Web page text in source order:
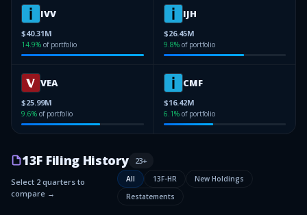
IVV
$40.31M
14.9% of portfolio
IJH
$26.45M
9.8% of portfolio
VEA
$25.99M
9.6% of portfolio
CMF
$16.42M
6.1% of portfolio
13F Filing History 23+
Select 2 quarters to
compare →
All 13F-HR
New Holdings
Restatements